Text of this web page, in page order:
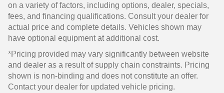
on a variety of factors, including options, dealer, specials,
fees, and financing qualifications. Consult your dealer for
actual price and complete details. Vehicles shown may
have optional equipment at additional cost.
*Pricing provided may vary significantly between website
and dealer as a result of supply chain constraints. Pricing
shown is non-binding and does not constitute an offer.
Contact your dealer for updated vehicle pricing.